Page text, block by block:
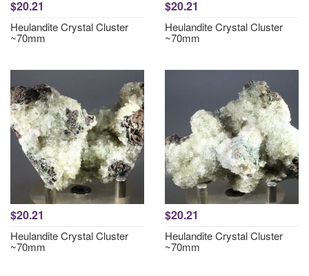
$20.21
Heulandite Crystal Cluster
~70mm
$20.21
Heulandite Crystal Cluster
~70mm
$20.21
Heulandite Crystal Cluster
~70mm
$20.21
Heulandite Crystal Cluster
~70mm